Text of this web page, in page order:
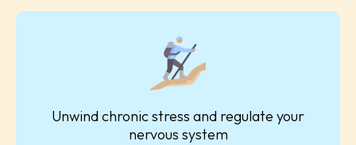
Unwind chronic stress and regulate your
nervous system